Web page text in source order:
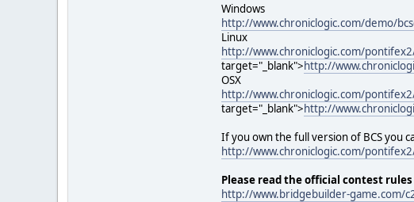
Windows
http://www.chroniclogic.com/demo/
Linux
http://www.chroniclogic.com/
target="_blank">http://
OSX
http://www.chroniclogic.com/
target="_blank">http://
If you own the full version of BCS you
http://www.chroniclogic.com/
Please read the official contest
http://www.bridgebuilder-game.com/